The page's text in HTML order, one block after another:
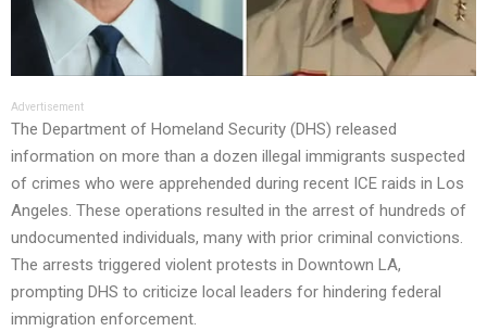
Advertisement
The Department of Homeland Security (DHS) released
information on more than a dozen illegal immigrants suspected
of crimes who were apprehended during recent ICE raids in Los
Angeles. These operations resulted in the arrest of hundreds of
undocumented individuals, many with prior criminal convictions.
The arrests triggered violent protests in Downtown LA,
prompting DHS to criticize local leaders for hindering federal
immigration enforcement.